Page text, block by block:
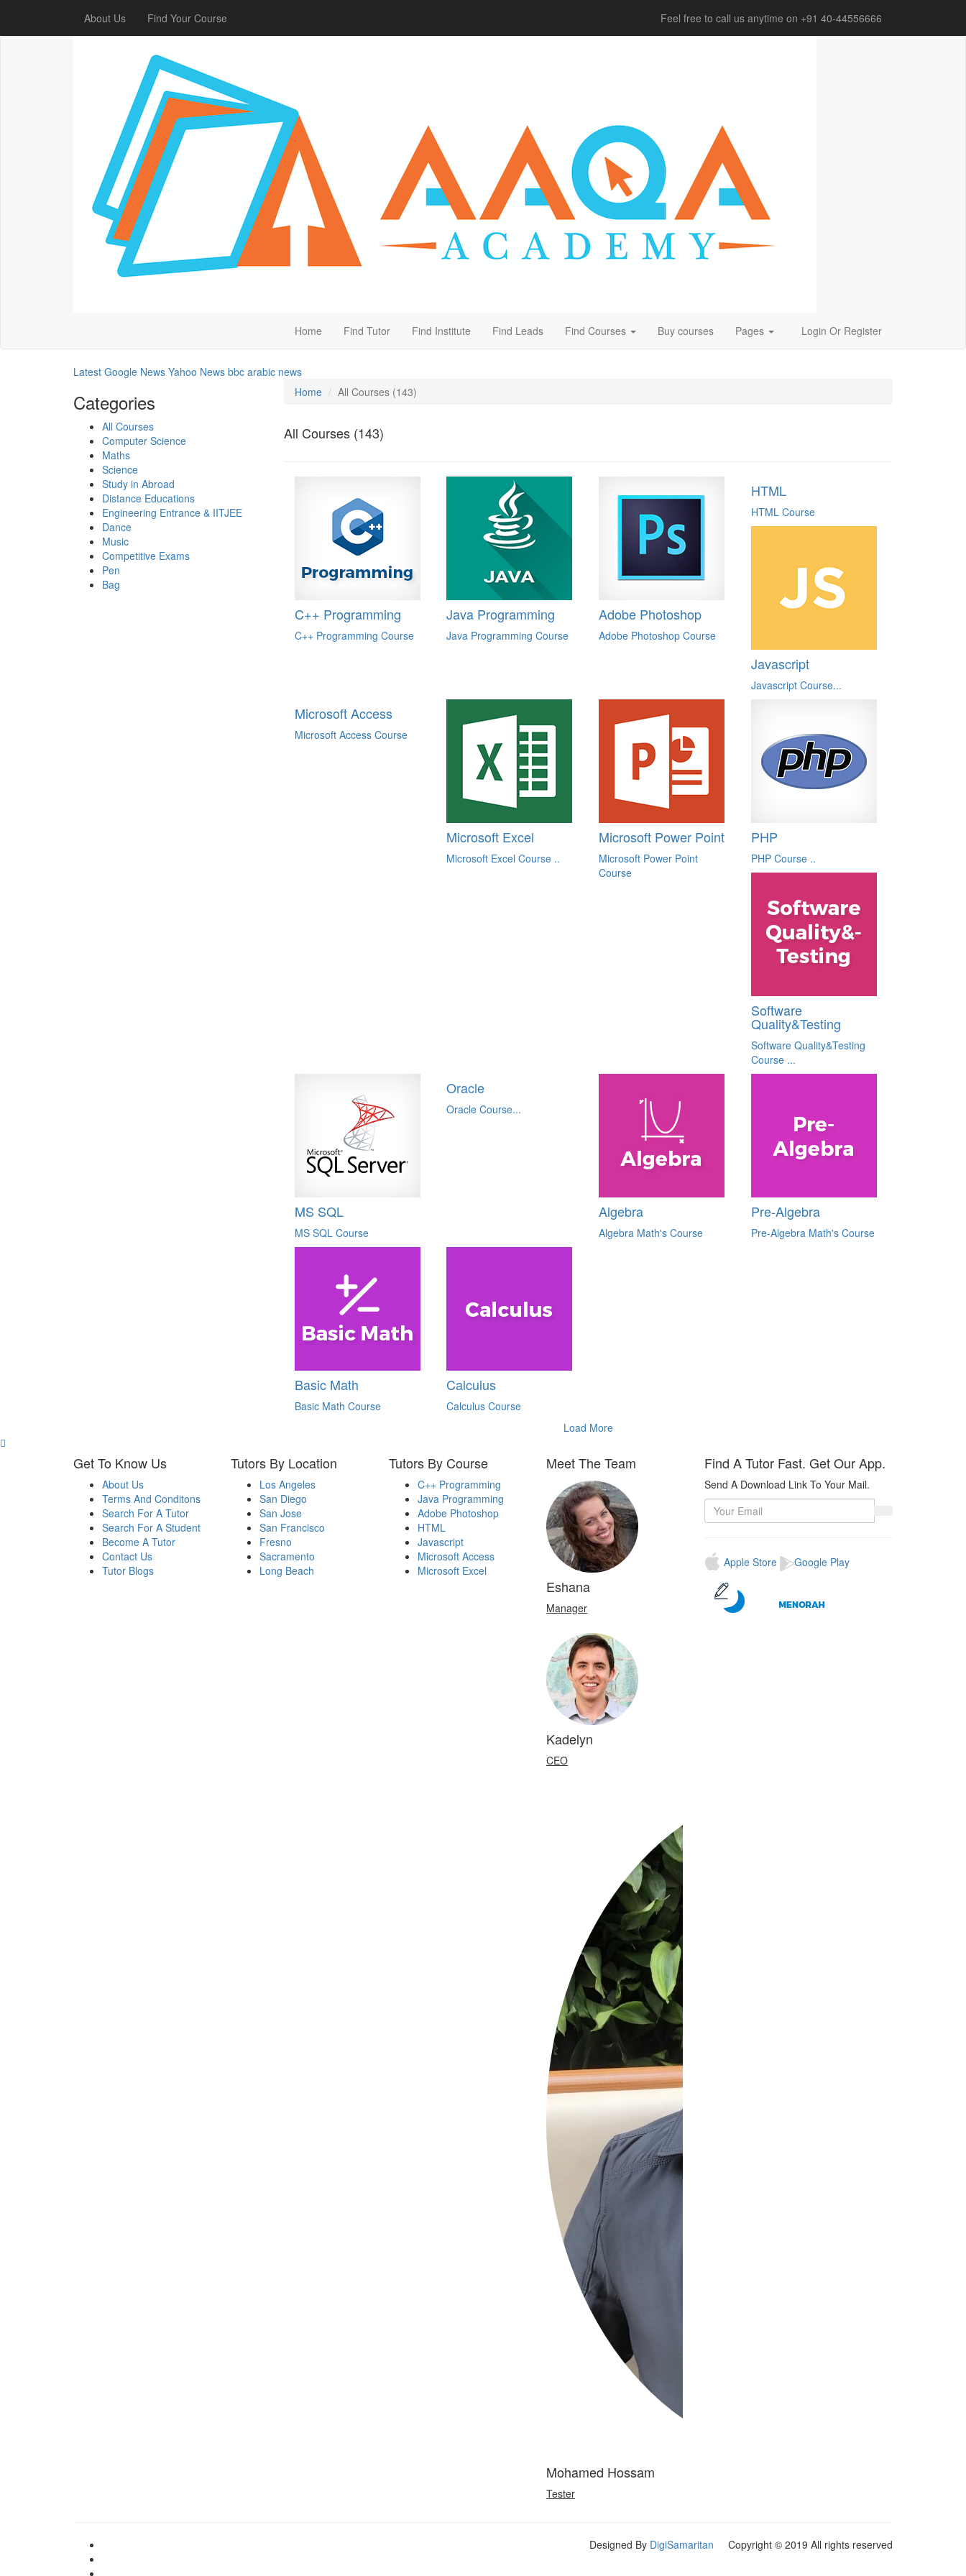
About Us Find Your Course Feel free to call us anytime on +91 40-44556666
Home Find Tutor Find Institute Find Leads Find Courses Buy courses Pages Login Or Register
Latest Google News Yahoo News bbc arabic news
Categories
All Courses
Computer Science
Maths
Science
Study in Abroad
Distance Educations
Engineering Entrance & IITJEE
Dance
Music
Competitive Exams
Pen
Bag
Home All Courses (143)
All Courses (143)
C++ Programming
C++ Programming Course
Java Programming
Java Programming Course
Adobe Photoshop
Adobe Photoshop Course
HTML
HTML Course
Javascript
Javascript Course...
Microsoft Access
Microsoft Access Course
Microsoft Excel
Microsoft Excel Course ..
Microsoft Power Point
Microsoft Power Point
Course
PHP
PHP Course ..
Software
Quality&Testing
Software Quality&Testing
Course ...
MS SQL
MS SQL Course
Oracle
Oracle Course...
Algebra
Algebra Math's Course
Pre-Algebra
Pre-Algebra Math's Course
Basic Math
Basic Math Course
Calculus
Calculus Course
Load More
Get To Know Us
About Us
Terms And Conditons
Search For A Tutor
Search For A Student
Become A Tutor
Contact Us
Tutor Blogs
Tutors By Location
Los Angeles
San Diego
San Jose
San Francisco
Fresno
Sacramento
Long Beach
Tutors By Course
C++ Programming
Java Programming
Adobe Photoshop
HTML
Javascript
Microsoft Access
Microsoft Excel
Meet The Team
Eshana
Manager
Kadelyn
CEO
Mohamed Hossam
Tester
Find A Tutor Fast. Get Our App.
Send A Download Link To Your Mail.
Apple Store Google Play
Designed By DigiSamaritan Copyright © 2019 All rights reserved